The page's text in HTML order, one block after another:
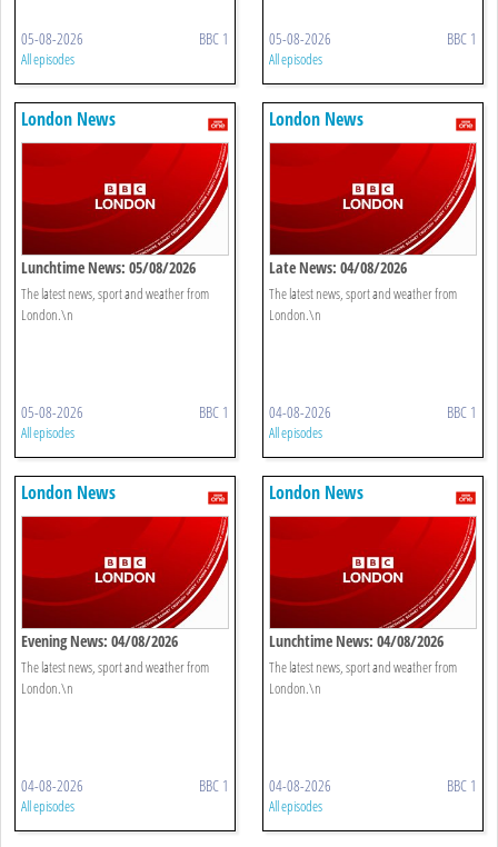
05-08-2026 BBC 1
All episodes
05-08-2026 BBC 1
All episodes
London News
Lunchtime News: 05/08/2026
The latest news, sport and weather from
London.\n
05-08-2026 BBC 1
All episodes
London News
Late News: 04/08/2026
The latest news, sport and weather from
London.\n
04-08-2026 BBC 1
All episodes
London News
Evening News: 04/08/2026
The latest news, sport and weather from
London.\n
04-08-2026 BBC 1
All episodes
London News
Lunchtime News: 04/08/2026
The latest news, sport and weather from
London.\n
04-08-2026 BBC 1
All episodes